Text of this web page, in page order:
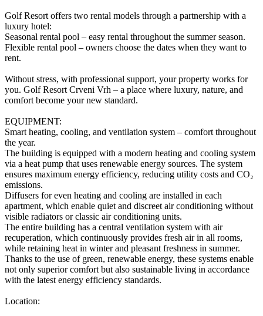
Golf Resort offers two rental models through a partnership with a
luxury hotel:
Seasonal rental pool – easy rental throughout the summer season.
Flexible rental pool – owners choose the dates when they want to
rent.
Without stress, with professional support, your property works for
you. Golf Resort Crveni Vrh – a place where luxury, nature, and
comfort become your new standard.
EQUIPMENT:
Smart heating, cooling, and ventilation system – comfort throughout
the year.
The building is equipped with a modern heating and cooling system
via a heat pump that uses renewable energy sources. The system
ensures maximum energy efficiency, reducing utility costs and CO₂
emissions.
Diffusers for even heating and cooling are installed in each
apartment, which enable quiet and discreet air conditioning without
visible radiators or classic air conditioning units.
The entire building has a central ventilation system with air
recuperation, which continuously provides fresh air in all rooms,
while retaining heat in winter and pleasant freshness in summer.
Thanks to the use of green, renewable energy, these systems enable
not only superior comfort but also sustainable living in accordance
with the latest energy efficiency standards.
Location: